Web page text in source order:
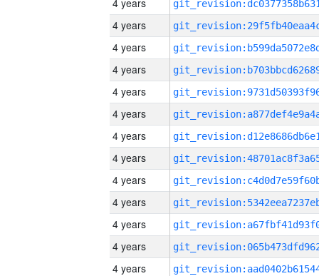
4 years
4 years
4 years
4 years
4 years
4 years
4 years
4 years
4 years
4 years
4 years
4 years
4 years